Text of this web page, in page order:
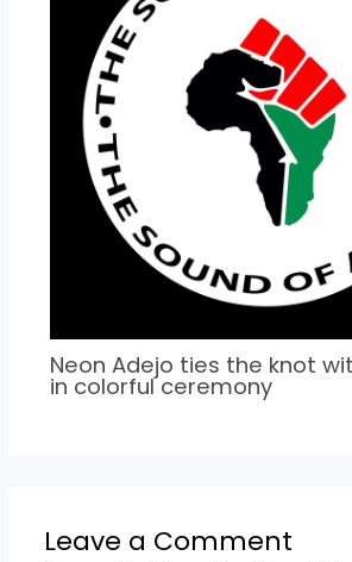
Neon Adejo ties the knot
in colorful ceremony
Leave a Comment